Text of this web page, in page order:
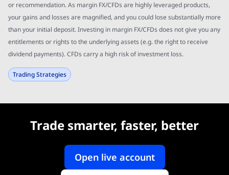
or recommendation. As margin FX/CFDs are highly leveraged products,
your gains and losses are magnified, and you could lose substantially more
than your initial deposit. Investing in margin FX/CFDs does not give you any
entitlements or rights to the underlying assets (e.g. the right to receive
dividend payments). CFDs carry a high risk of investment loss.
Trading Strategies
Trade smarter, faster, better
Open live account